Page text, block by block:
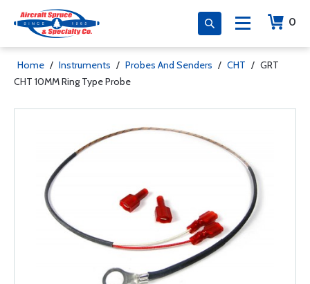
0
Home / Instruments / Probes And Senders / CHT / GRT
CHT 10MM Ring Type Probe